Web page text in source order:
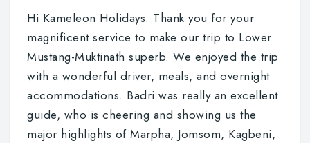
Hi Kameleon Holidays. Thank you for your
magnificent service to make our trip to Lower
Mustang-Muktinath superb. We enjoyed the trip
with a wonderful driver, meals, and overnight
accommodations. Badri was really an excellent
guide, who is cheering and showing us the
major highlights of Marpha, Jomsom, Kagbeni,